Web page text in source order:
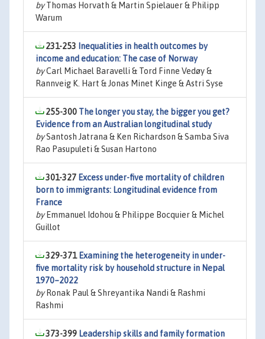
byThomas Horvath & Martin Spielauer & Philipp
Warum
231-253 Inequalities in health outcomes by
income and education: The case of Norway
byCarl Michael Baravelli & Tord Finne Vedøy &
Rannveig K. Hart & Jonas Minet Kinge & Astri Syse
255-300 The longer you stay, the bigger you get?
Evidence from an Australian longitudinal study
bySantosh Jatrana & Ken Richardson & Samba Siva
Rao Pasupuleti & Susan Hartono
301-327 Excess under-five mortality of children
born to immigrants: Longitudinal evidence from
France
byEmmanuel Idohou & Philippe Bocquier & Michel
Guillot
329-371 Examining the heterogeneity in under-
five mortality risk by household structure in Nepal
1970–2022
byRonak Paul & Shreyantika Nandi & Rashmi
Rashmi
373-399 Leadership skills and family formation